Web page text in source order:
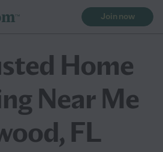
Join now
Home
Near Me
FL